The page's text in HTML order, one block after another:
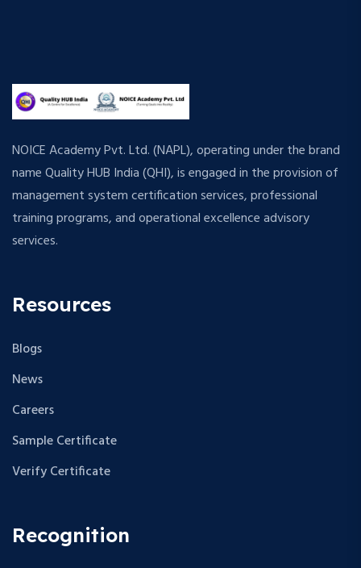
NOICE Academy Pvt. Ltd. (NAPL), operating under the brand
name Quality HUB India (QHI), is engaged in the provision of
management system certification services, professional
training programs, and operational excellence advisory
services.
Resources
Blogs
News
Careers
Sample Certificate
Verify Certificate
Recognition